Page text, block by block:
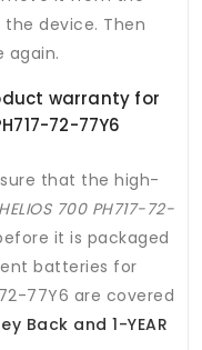
device. Then
again.
warranty for
72-77Y6
that the high-
700 PH717-72-
it is packaged
batteries for
77Y6 are covered
Back and 1-YEAR